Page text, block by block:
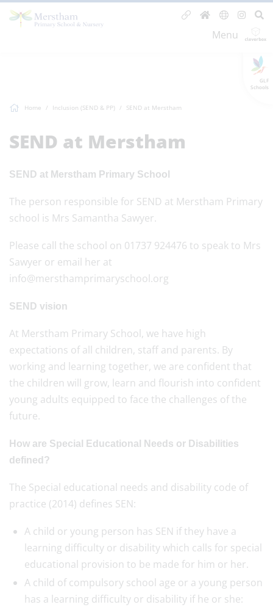
GLF
Schools
Menu
Home Inclusion (SEND & PP) SEND at Merstham
SEND at Merstham
SEND at Merstham Primary School
The person responsible for SEND at Merstham Primary
school is Mrs Samantha Sawyer.
Please call the school on 01737 924476 to speak to Mrs
Sawyer or email her at
info@mersthamprimaryschool.org
SEND vision
At Merstham Primary School, we have high
expectations of all children, staff and parents. By
working and learning together, we are confident that
the children will grow, learn and flourish into confident
young adults equipped to face the challenges of the
future.
How are Special Educational Needs or Disabilities
defined?
The Special educational needs and disability code of
practice (2014) defines SEN:
A child or young person has SEN if they have a
learning difficulty or disability which calls for special
educational provision to be made for him or her.
A child of compulsory school age or a young person
has a learning difficulty or disability if he or she: